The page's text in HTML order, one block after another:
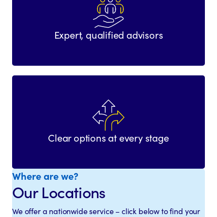
Expert, qualified advisors
Clear options at every stage
Where are we?
Our Locations
We offer a nationwide service – click below to find your